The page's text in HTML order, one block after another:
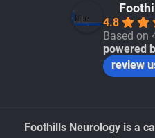
4.8
Based on
powered
review
Foothills Neurology is a